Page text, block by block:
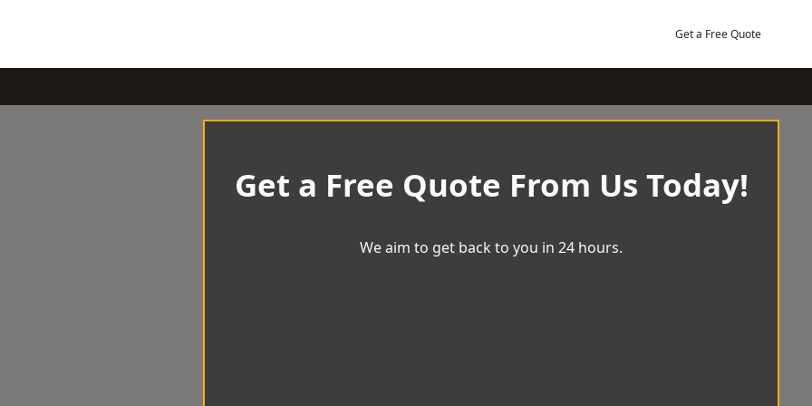
Get a Free Quote
Get a Free Quote From Us Today!
We aim to get back to you in 24 hours.